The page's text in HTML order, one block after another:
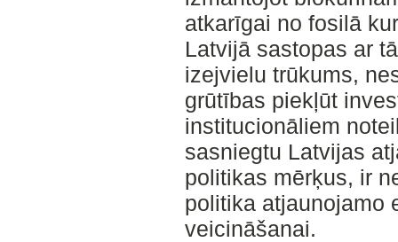
atkarīgai no fosilā
Latvijā sastopas ar
izejvielu trūkums,
grūtības piekļūt
institucionāliem
sasniegtu Latvijas
politikas mērķus, ir
politika atjaunojamo
veicināšanai.